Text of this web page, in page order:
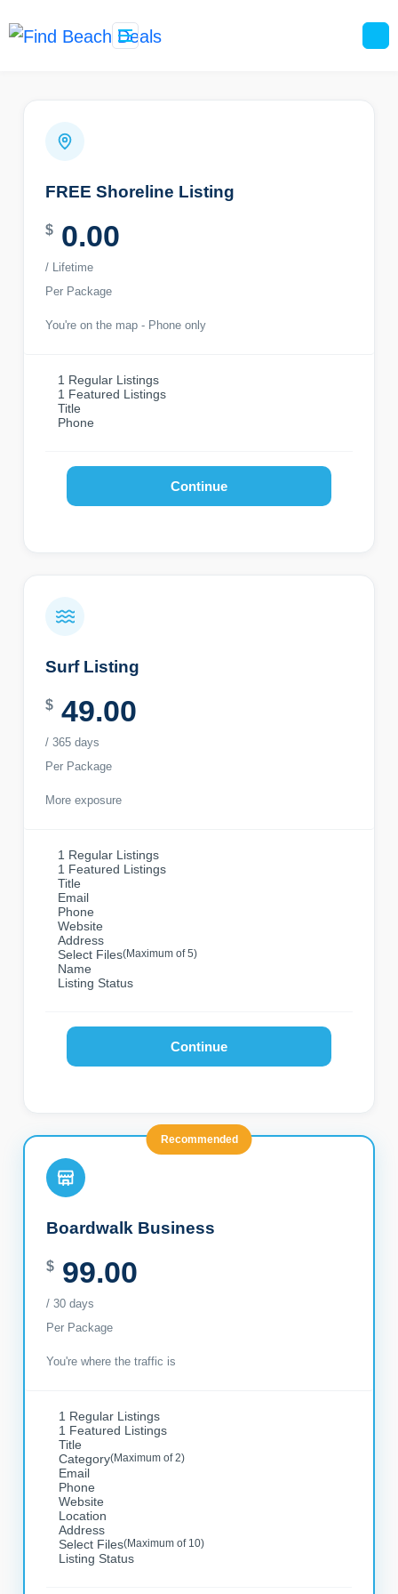
FREE Shoreline Listing
$ 0.00
/ Lifetime
Per Package
You're on the map - Phone only
1 Regular Listings
1 Featured Listings
Title
Phone
Continue
Surf Listing
$ 49.00
/ 365 days
Per Package
More exposure
1 Regular Listings
1 Featured Listings
Title
Email
Phone
Website
Address
Select Files(Maximum of 5)
Name
Listing Status
Continue
Recommended
Boardwalk Business
$ 99.00
/ 30 days
Per Package
You're where the traffic is
1 Regular Listings
1 Featured Listings
Title
Category(Maximum of 2)
Email
Phone
Website
Location
Address
Select Files(Maximum of 10)
Listing Status